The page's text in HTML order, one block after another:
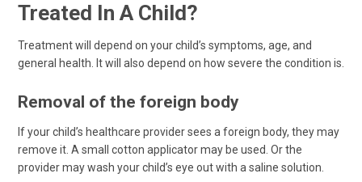
Treated In A Child?
Treatment will depend on your child’s symptoms, age, and
general health. It will also depend on how severe the condition is.
Removal of the foreign body
If your child’s healthcare provider sees a foreign body, they may
remove it. A small cotton applicator may be used. Or the
provider may wash your child’s eye out with a saline solution.